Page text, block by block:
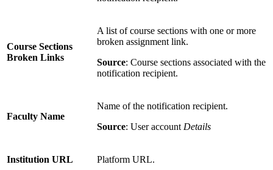
Course Sections
Broken Links
A list of course sections with one or more
broken assignment link.
Source: Course sections associated with the
notification recipient.
Faculty Name
Name of the notification recipient.
Source: User account Details
Institution URL Platform URL.